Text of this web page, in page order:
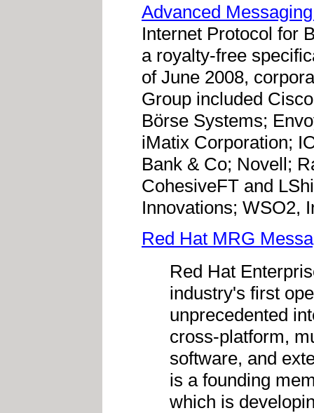
Advanced
Internet Protocol for
a royalty-free
of June 2008,
Group included
Börse Systems;
iMatix Corporation;
Bank & Co; Novell;
CohesiveFT and
Innovations; WSO2,
Red Hat MRG
Red Hat
industry's first
unprecedented
cross-platform,
software, and
is a founding
which is